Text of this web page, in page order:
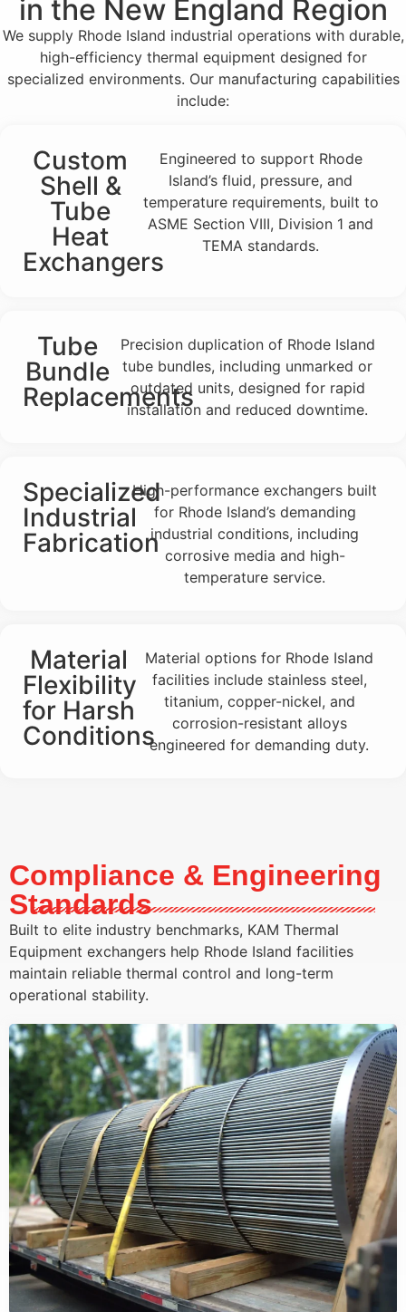
in the New England Region
We supply Rhode Island industrial operations with durable,
high-efficiency thermal equipment designed for
specialized environments. Our manufacturing capabilities
include:
Custom
Shell &
Tube
Heat
Exchangers
Engineered to support Rhode
Island’s fluid, pressure, and
temperature requirements, built to
ASME Section VIII, Division 1 and
TEMA standards.
Tube
Bundle
Replacements
Precision duplication of Rhode Island
tube bundles, including unmarked or
outdated units, designed for rapid
installation and reduced downtime.
Specialized
Industrial
Fabrication
High-performance exchangers built
for Rhode Island’s demanding
industrial conditions, including
corrosive media and high-
temperature service.
Material
Flexibility
for Harsh
Conditions
Material options for Rhode Island
facilities include stainless steel,
titanium, copper-nickel, and
corrosion-resistant alloys
engineered for demanding duty.
Compliance & Engineering
Standards
Built to elite industry benchmarks, KAM Thermal
Equipment exchangers help Rhode Island facilities
maintain reliable thermal control and long-term
operational stability.